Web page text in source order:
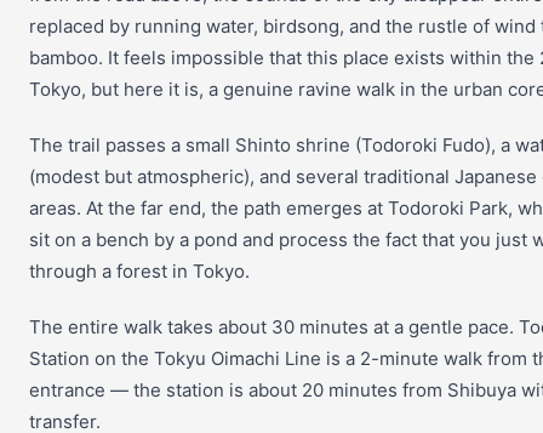
replaced by running water, birdsong, and the rustle of wind
bamboo. It feels impossible that this place exists within the
Tokyo, but here it is, a genuine ravine walk in the urban
The trail passes a small Shinto shrine (Todoroki Fudo), a
(modest but atmospheric), and several traditional Japanese
areas. At the far end, the path emerges at Todoroki Park,
sit on a bench by a pond and process the fact that you just
through a forest in Tokyo.
The entire walk takes about 30 minutes at a gentle pace.
Station on the Tokyu Oimachi Line is a 2-minute walk from
entrance — the station is about 20 minutes from Shibuya
transfer.